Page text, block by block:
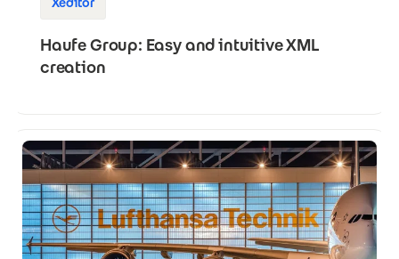
Haufe Group: Easy and intuitive XML
creation